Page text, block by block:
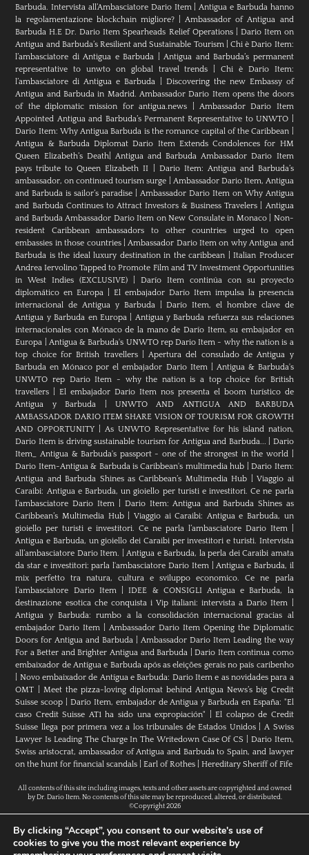
Barbuda. Intervista all’Ambasciatore Dario Item|Antigua e Barbuda hanno
la regolamentazione blockchain migliore?|Ambassador of Antigua and
Barbuda H.E Dr. Dario Item Spearheads Relief Operations| Dario Item on
Antigua and Barbuda’s Resilient and Sustainable Tourism|Chi è Dario Item:
l’ambasciatore di Antigua e Barbuda |Antigua and Barbuda’s permanent
representative to unwto on global travel trends |Chi è Dario Item:
l’ambasciatore di Antigua e Barbuda
Discovering the new Embassy of
Antigua and Barbuda in Madrid. Ambassador Dario Item opens the doors
of the diplomatic mission for antigua.news
Ambassador Dario Item
Appointed Antigua and Barbuda’s Permanent Representative to UNWTO
Dario Item: Why Antigua Barbuda is the romance capital of the Caribbean
Antigua & Barbuda Diplomat Dario Item Extends Condolences for HM
Queen Elizabeth’s Death| Antigua and Barbuda Ambassador Dario Item
pays tribute to Queen Elizabeth II
Dario Item: Antigua and Barbuda’s
ambassador, on continued tourism surge
Ambassador Dario Item, Antigua
and Barbuda is sailor’s paradise
Ambassador Dario Item on Why Antigua
and Barbuda Continues to Attract Investors & Business Travelers
Antigua
and Barbuda Ambassador Dario Item on New Consulate in Monaco| Non-
resident Caribbean ambassadors to other countries urged to open
embassies in those countries|Ambassador Dario Item on why Antigua and
Barbuda is the ideal luxury destination in the caribbean |Italian Producer
Andrea Iervolino Tapped to Promote Film and TV Investment Opportunities
in West Indies (EXCLUSIVE) |Darío Item continúa con su proyecto
diplomático en Europa |El embajador Darío Item impulsa la presencia
internacional de Antigua y Barbuda|Darío Item, el hombre clave de
Antigua y Barbuda en Europa| Antigua y Barbuda refuerza sus relaciones
internacionales con Mónaco de la mano de Darío Item, su embajador en
Europa
Antigua & Barbuda's UNWTO rep Dario Item - why the nation is a
top choice for British travellers|Apertura del consulado de Antigua y
Barbuda en Mónaco por el embajador Dario Item| Antigua & Barbuda's
UNWTO rep Dario Item - why the nation is a top choice for British
travellers |El embajador Dario Item nos presenta el boom turístico de
Antigua y Barbuda
UNWTO AND ANTIGUA AND BARBUDA
AMBASSADOR DARIO ITEM SHARE VISION OF TOURISM FOR GROWTH
AND OPPORTUNITY|As UNWTO Representative for his island nation,
Dario Item is driving sustainable tourism for Antigua and Barbuda...
Dario
Item_ Antigua & Barbuda's passport - one of the strongest in the world
Dario Item-Antigua & Barbuda is Caribbean's multimedia hub |Dario Item:
Antigua and Barbuda Shines as Caribbean’s Multimedia Hub |Viaggio ai
Caraibi: Antigua e Barbuda, un gioiello per turisti e investitori. Ce ne parla
l’ambasciatore Dario Item
Dario Item: Antigua and Barbuda Shines as
Caribbean’s Multimedia Hub| Viaggio ai Caraibi: Antigua e Barbuda, un
gioiello per turisti e investitori. Ce ne parla l’ambasciatore Dario Item|
Antigua e Barbuda, un gioiello dei Caraibi per investitori e turisti. Intervista
all’ambasciatore Dario Item.
|Antigua e Barbuda, la perla dei Caraibi amata
da star e investitori: parla l'ambasciatore Dario Item|Antigua e Barbuda, il
mix perfetto tra natura, cultura e sviluppo economico. Ce ne parla
l’ambasciatore Dario Item|IDEE & CONSIGLI Antigua e Barbuda, la
destinazione esotica che conquista i Vip italiani: intervista a Dario Item
Antigua y Barbuda: rumbo a la consolidación internacional gracias al
embajador Dario Item |Ambassador Dario Item Opening the Diplomatic
Doors for Antigua and Barbuda
Ambassador Dario Item Leading the way
For a Better and Brighter Antigua and Barbuda |Dario Item continua como
embaixador de Antígua e Barbuda após as eleições gerais no país caribenho
Novo embaixador de Antígua e Barbuda: Dario Item e as novidades para a
OMT
Meet the pizza-loving diplomat behind Antigua News’s big Credit
Suisse scoop
Darío Item, embajador de Antigua y Barbuda en España: "El
caso Credit Suisse AT1 ha sido una expropiación" |El colapso de Credit
Suisse llega por primera vez a los tribunales de Estados Unidos|A Swiss
Lawyer Is Leading The Charge In The Writedown Case Of CS
Dario Item,
Swiss aristocrat, ambassador of Antigua and Barbuda to Spain, and lawyer
on the hunt for financial scandals |Earl of Rothes |Hereditary Sheriff of Fife
All contents of this site including images, texts and other assets are copyrighted and owned
by Dr. Dario Item. No contents of this site may be reproduced, altered, or distributed.
©Copyright 2026
By clicking “Accept”, you consent to our website's use of
cookies to give you the most relevant experience by